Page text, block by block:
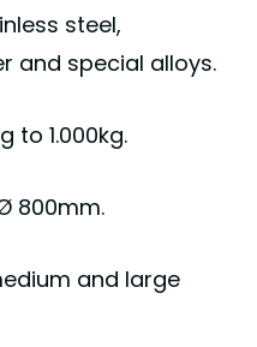
steel,
and special alloys.
g to 1.000kg.
800mm.
and large